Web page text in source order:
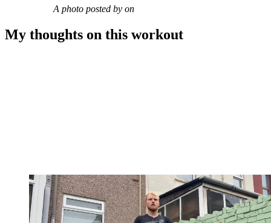
A photo posted by on
My thoughts on this workout